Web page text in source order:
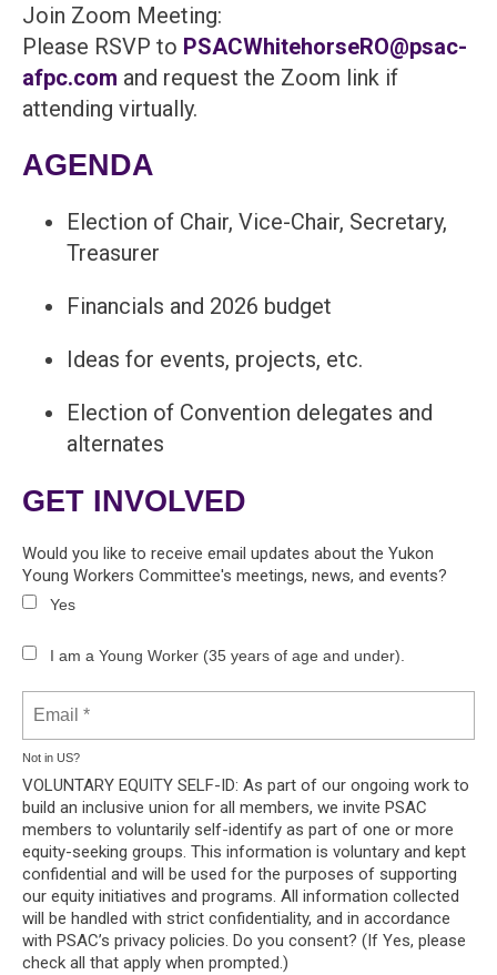
Join Zoom Meeting:
Please RSVP to PSACWhitehorseRO@psac-
afpc.com and request the Zoom link if
attending virtually.
AGENDA
Election of Chair, Vice-Chair, Secretary,
Treasurer
Financials and 2026 budget
Ideas for events, projects, etc.
Election of Convention delegates and
alternates
GET INVOLVED
Would you like to receive email updates about the Yukon
Young Workers Committee's meetings, news, and events?
Yes
I am a Young Worker (35 years of age and under).
Not in US?
VOLUNTARY EQUITY SELF-ID: As part of our ongoing work to
build an inclusive union for all members, we invite PSAC
members to voluntarily self-identify as part of one or more
equity-seeking groups. This information is voluntary and kept
confidential and will be used for the purposes of supporting
our equity initiatives and programs. All information collected
will be handled with strict confidentiality, and in accordance
with PSAC’s privacy policies. Do you consent? (If Yes, please
check all that apply when prompted.)